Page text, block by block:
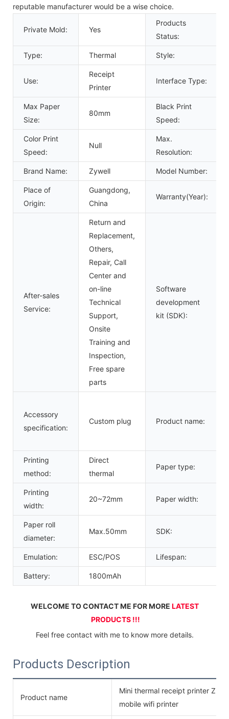
reputable manufacturer would be a wise choice.
Private Mold: Yes
Products
Status:
Type: Thermal Style:
Use:
Receipt
Printer
Interface Type:
Max Paper
Size:
80mm
Black Print
Speed:
Color Print
Speed:
Null
Max.
Resolution:
Brand Name: Zywell Model Number:
Place of
Origin:
Guangdong,
China
Warranty(Year):
After-sales
Service:
Return and
Replacement,
Others,
Repair, Call
Center and
on-line
Technical
Support,
Onsite
Training and
Inspection,
Free spare
parts
Software
development
kit (SDK):
Accessory
specification:
Custom plug Product name:
Printing
method:
Direct
thermal
Paper type:
Printing
width:
20~72mm Paper width:
Paper roll
diameter:
Max.50mm SDK:
Emulation: ESC/POS Lifespan:
Battery: 1800mAh
WELCOME TO CONTACT ME FOR MORE LATEST
PRODUCTS !!!
Feel free contact with me to know more details.
Products Description
Product name
Mini thermal receipt printer
mobile wifi printer